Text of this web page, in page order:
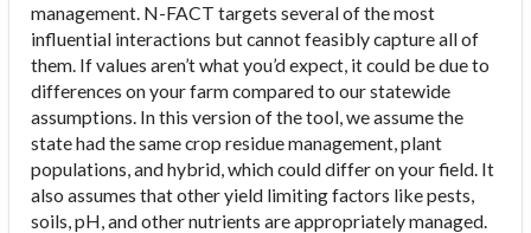
management. N-FACT targets several of the most
influential interactions but cannot feasibly capture all of
them. If values aren’t what you’d expect, it could be due to
differences on your farm compared to our statewide
assumptions. In this version of the tool, we assume the
state had the same crop residue management, plant
populations, and hybrid, which could differ on your field. It
also assumes that other yield limiting factors like pests,
soils, pH, and other nutrients are appropriately managed.